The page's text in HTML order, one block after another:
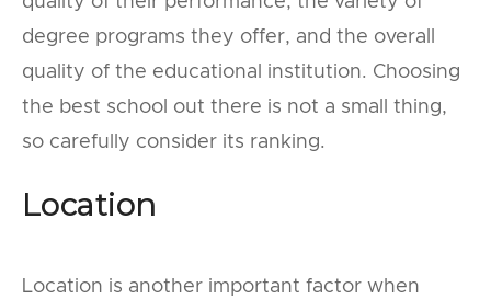
degree programs they offer, and the overall
quality of the educational institution. Choosing
the best school out there is not a small thing,
so carefully consider its ranking.
Location
Location is another important factor when